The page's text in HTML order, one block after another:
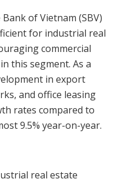
of Vietnam (SBV)
for industrial real
commercial
this segment. As a
in export
and office leasing
rates compared to
9.5% year-on-year.
real estate